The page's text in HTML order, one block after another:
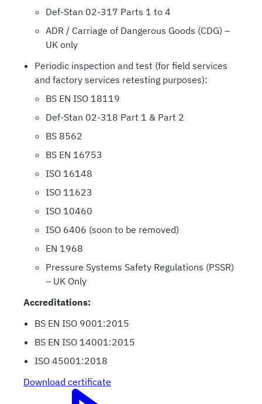
Def-Stan 02-317 Parts 1 to 4
ADR / Carriage of Dangerous Goods (CDG) –
UK only
Periodic inspection and test (for field services
and factory services retesting purposes):
BS EN ISO 18119
Def-Stan 02-318 Part 1 & Part 2
BS 8562
BS EN 16753
ISO 16148
ISO 11623
ISO 10460
ISO 6406 (soon to be removed)
EN 1968
Pressure Systems Safety Regulations (PSSR)
– UK Only
Accreditations:
BS EN ISO 9001:2015
BS EN ISO 14001:2015
ISO 45001:2018
Download certificate